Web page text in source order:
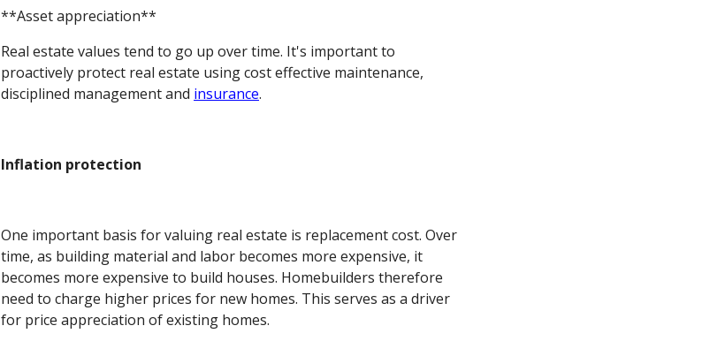
**Asset appreciation**
Real estate values tend to go up over time. It's important to
proactively protect real estate using cost effective maintenance,
disciplined management and insurance.
Inflation protection
One important basis for valuing real estate is replacement cost. Over
time, as building material and labor becomes more expensive, it
becomes more expensive to build houses. Homebuilders therefore
need to charge higher prices for new homes. This serves as a driver
for price appreciation of existing homes.